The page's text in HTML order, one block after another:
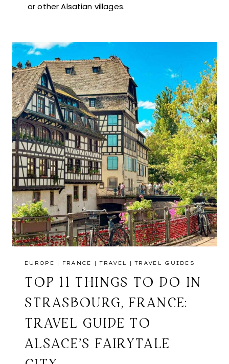
or other Alsatian villages.
EUROPE | FRANCE |TRAVEL |TRAVEL GUIDES
TOP 11 THINGS TO DO IN
STRASBOURG, FRANCE:
TRAVEL GUIDE TO
ALSACE’S FAIRYTALE